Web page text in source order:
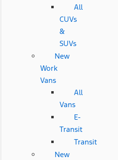
All
CUVs
&
SUVs
New
Work
Vans
All
Vans
E-
Transit
Transit
New